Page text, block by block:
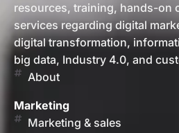
resources, training, hands-on
services regarding digital
digital transformation,
big data, Industry 4.0, and
About
Marketing
Marketing & sales